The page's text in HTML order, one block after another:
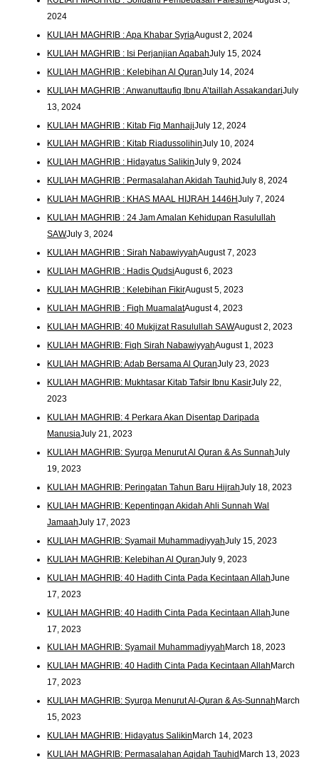
2024
KULIAH MAGHRIB : Apa Khabar SyriaAugust 2, 2024
KULIAH MAGHRIB : Isi Perjanjian AqabahJuly 15, 2024
KULIAH MAGHRIB : Kelebihan Al QuranJuly 14, 2024
KULIAH MAGHRIB : Anwanuttaufiq Ibnu A’taillah AssakandariJuly
13, 2024
KULIAH MAGHRIB : Kitab Fiq ManhajiJuly 12, 2024
KULIAH MAGHRIB : Kitab RiadussolihinJuly 10, 2024
KULIAH MAGHRIB : Hidayatus SalikinJuly 9, 2024
KULIAH MAGHRIB : Permasalahan Akidah TauhidJuly 8, 2024
KULIAH MAGHRIB : KHAS MAAL HIJRAH 1446HJuly 7, 2024
KULIAH MAGHRIB : 24 Jam Amalan Kehidupan Rasulullah
SAWJuly 3, 2024
KULIAH MAGHRIB : Sirah NabawiyyahAugust 7, 2023
KULIAH MAGHRIB : Hadis QudsiAugust 6, 2023
KULIAH MAGHRIB : Kelebihan FikirAugust 5, 2023
KULIAH MAGHRIB : Fiqh MuamalatAugust 4, 2023
KULIAH MAGHRIB: 40 Mukjizat Rasulullah SAWAugust 2, 2023
KULIAH MAGHRIB: Fiqh Sirah NabawiyyahAugust 1, 2023
KULIAH MAGHRIB: Adab Bersama Al QuranJuly 23, 2023
KULIAH MAGHRIB: Mukhtasar Kitab Tafsir Ibnu KasirJuly 22,
2023
KULIAH MAGHRIB: 4 Perkara Akan Disentap Daripada
ManusiaJuly 21, 2023
KULIAH MAGHRIB: Syurga Menurut Al Quran & As SunnahJuly
19, 2023
KULIAH MAGHRIB: Peringatan Tahun Baru HijrahJuly 18, 2023
KULIAH MAGHRIB: Kepentingan Akidah Ahli Sunnah Wal
JamaahJuly 17, 2023
KULIAH MAGHRIB: Syamail MuhammadiyyahJuly 15, 2023
KULIAH MAGHRIB: Kelebihan Al QuranJuly 9, 2023
KULIAH MAGHRIB: 40 Hadith Cinta Pada Kecintaan AllahJune
17, 2023
KULIAH MAGHRIB: 40 Hadith Cinta Pada Kecintaan AllahJune
17, 2023
KULIAH MAGHRIB: Syamail Muhammadiyyah March 18, 2023
KULIAH MAGHRIB: 40 Hadith Cinta Pada Kecintaan Allah March
17, 2023
KULIAH MAGHRIB: Syurga Menurut Al-Quran & As-Sunnah March
15, 2023
KULIAH MAGHRIB: Hidayatus Salikin March 14, 2023
KULIAH MAGHRIB: Permasalahan Aqidah Tauhid March 13, 2023